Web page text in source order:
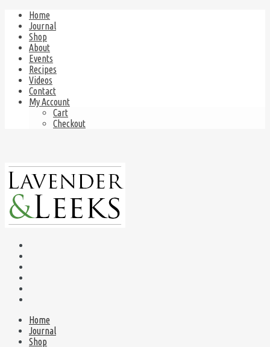
Home
Journal
Shop
About
Events
Recipes
Videos
Contact
My Account
Cart
Checkout
Home
Journal
Shop